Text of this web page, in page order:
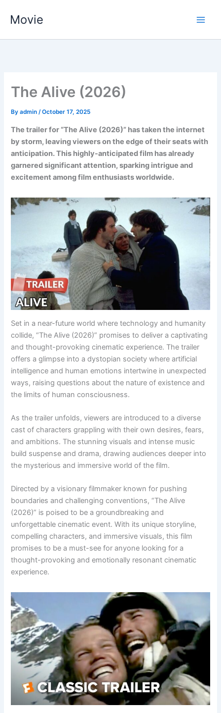
Movie
The Alive (2026)
Byadmin/October 17, 2025
The trailer for “The Alive (2026)” has taken the internet
by storm, leaving viewers on the edge of their seats with
anticipation. This highly-anticipated film has already
garnered significant attention, sparking intrigue and
excitement among film enthusiasts worldwide.
Set in a near-future world where technology and humanity
collide, “The Alive (2026)” promises to deliver a captivating
and thought-provoking cinematic experience. The trailer
offers a glimpse into a dystopian society where artificial
intelligence and human emotions intertwine in unexpected
ways, raising questions about the nature of existence and
the limits of human consciousness.
As the trailer unfolds, viewers are introduced to a diverse
cast of characters grappling with their own desires, fears,
and ambitions. The stunning visuals and intense music
build suspense and drama, drawing audiences deeper into
the mysterious and immersive world of the film.
Directed by a visionary filmmaker known for pushing
boundaries and challenging conventions, “The Alive
(2026)” is poised to be a groundbreaking and
unforgettable cinematic event. With its unique storyline,
compelling characters, and immersive visuals, this film
promises to be a must-see for anyone looking for a
thought-provoking and emotionally resonant cinematic
experience.